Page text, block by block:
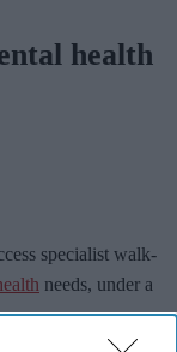
health
specialist walk-
needs, under a
of nearly 200